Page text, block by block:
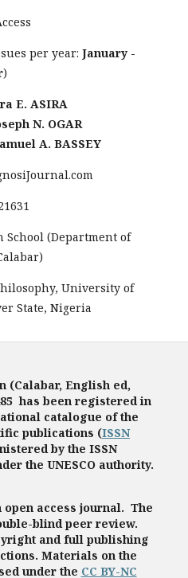
per year: January -
)
E. ASIRA
N. OGAR
A. BASSEY
School (Department of
University of
State, Nigeria
(Calabar, English ed,
has been registered in
catalogue of the
publications (ISSN
by the ISSN
the UNESCO authority.
access journal. The
blind peer review.
and full publishing
Materials on the
under the CC BY-NC